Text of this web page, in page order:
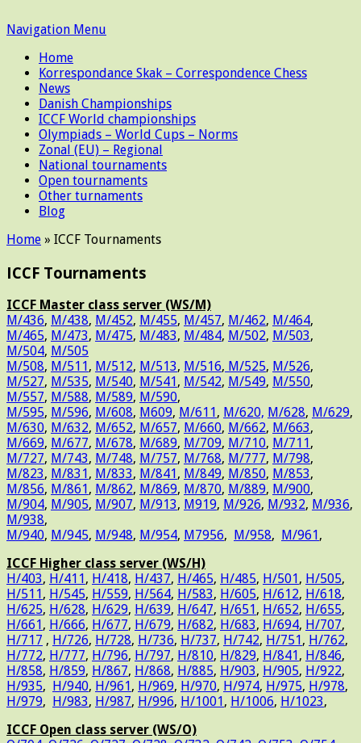
Navigation Menu
Home
Korrespondance Skak – Correspondence Chess
News
Danish Championships
ICCF World championships
Olympiads – World Cups – Norms
Zonal (EU) – Regional
National tournaments
Open tournaments
Other turnaments
Blog
Home » ICCF Tournaments
ICCF Tournaments
ICCF Master class server (WS/M)
M/436, M/438, M/452, M/455, M/457, M/462, M/464,
M/465, M/473, M/475, M/483, M/484, M/502, M/503,
M/504, M/505
M/508, M/511 , M/512, M/513, M/516, M/525, M/526,
M/527, M/535, M/540, M/541 , M/542, M/549, M/550,
M/557, M/588, M/589, M/590,
M/595, M/596, M/608, M609, M/611 , M/620, M/628, M/629,
M/630, M/632, M/652, M/657, M/660, M/662, M/663,
M/669, M/677, M/678, M/689, M/709, M/710, M/711 ,
M/727, M/743, M/748, M/757, M/768, M/777, M/798,
M/823, M/831 , M/833, M/841 , M/849, M/850, M/853,
M/856, M/861 , M/862, M/869, M/870, M/889, M/900,
M/904, M/905, M/907, M/913, M919, M/926, M/932, M/936,
M/938,
M/940, M/945, M/948, M/954, M7956, M/958, M/961 ,
ICCF Higher class server (WS/H)
H/403, H/411 , H/418, H/437, H/465, H/485, H/501 , H/505,
H/511 , H/545, H/559, H/564, H/583, H/605, H/612, H/618,
H/625, H/628, H/629, H/639, H/647, H/651 , H/652, H/655,
H/661 , H/666, H/677, H/679, H/682, H/683, H/694, H/707,
H/717 , H/726, H/728, H/736, H/737, H/742, H/751 , H/762,
H/772, H/777, H/796, H/797, H/810, H/829, H/841 , H/846,
H/858, H/859, H/867, H/868, H/885, H/903, H/905, H/922,
H/935, H/940, H/961 , H/969, H/970, H/974, H/975, H/978,
H/979, H/983, H/987, H/996, H/1001 , H/1006, H/1023,
ICCF Open class server (WS/O)